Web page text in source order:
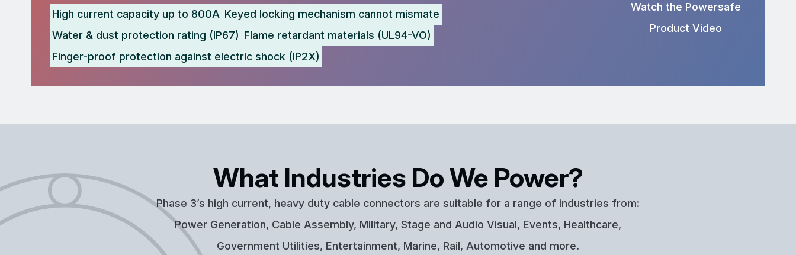
High current capacity up to 800A Keyed locking mechanism cannot mismate
Water & dust protection rating (IP67) Flame retardant materials (UL94-VO)
Finger-proof protection against electric shock (IP2X)
Watch the Powersafe
Product Video
What Industries Do We Power?
Phase 3’s high current, heavy duty cable connectors are suitable for a range of industries from:
Power Generation, Cable Assembly, Military, Stage and Audio Visual, Events, Healthcare,
Government Utilities, Entertainment, Marine, Rail, Automotive and more.